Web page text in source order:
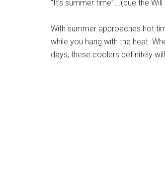
“It’s summer time”….(cue the
With summer approaches hot
while you hang with the heat.
days, these coolers definitely